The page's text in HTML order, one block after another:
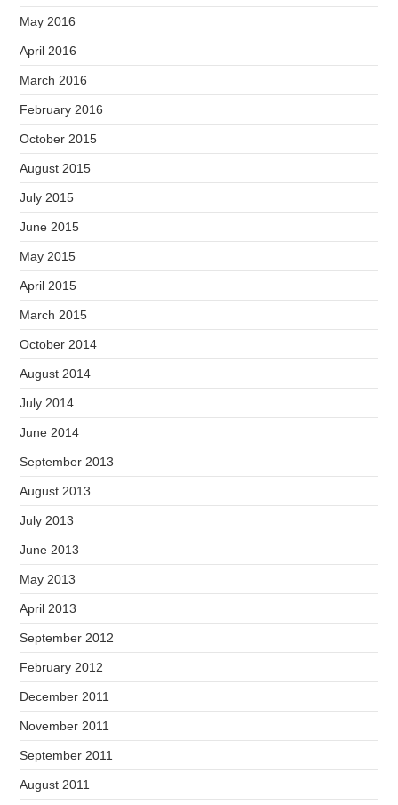
May 2016
April 2016
March 2016
February 2016
October 2015
August 2015
July 2015
June 2015
May 2015
April 2015
March 2015
October 2014
August 2014
July 2014
June 2014
September 2013
August 2013
July 2013
June 2013
May 2013
April 2013
September 2012
February 2012
December 2011
November 2011
September 2011
August 2011